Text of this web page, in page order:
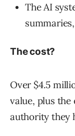
The AI
The cost?
Over $4.5
value, plus
authority they